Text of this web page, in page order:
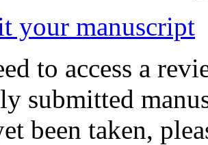
your manuscript
to access a
submitted
been taken,